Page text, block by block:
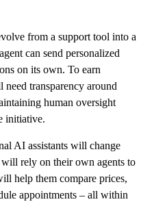
from a support tool into a
can send personalized
on its own. To earn
transparency around
human oversight
initiative.
AI assistants will change
rely on their own agents to
help them compare prices,
appointments – all within